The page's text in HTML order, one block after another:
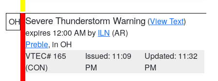
OH Severe Thunderstorm Warning (View Text)
expires 12:00 AM by ILN (AR)
Preble, in OH
VTEC# 165
(CON)
Issued: 11:09
PM
Updated: 11:32
PM